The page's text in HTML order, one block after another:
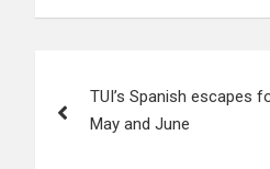
navigation
TUI’s Spanish escapes
May and June